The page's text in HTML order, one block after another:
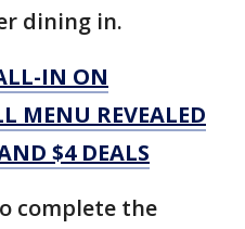
dining in.
IN ON
MENU REVEALED
$4 DEALS
complete the